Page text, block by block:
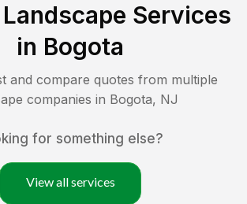
Services
in Bogota
and compare quotes from multiple
companies in Bogota, NJ
for something else?
View all services